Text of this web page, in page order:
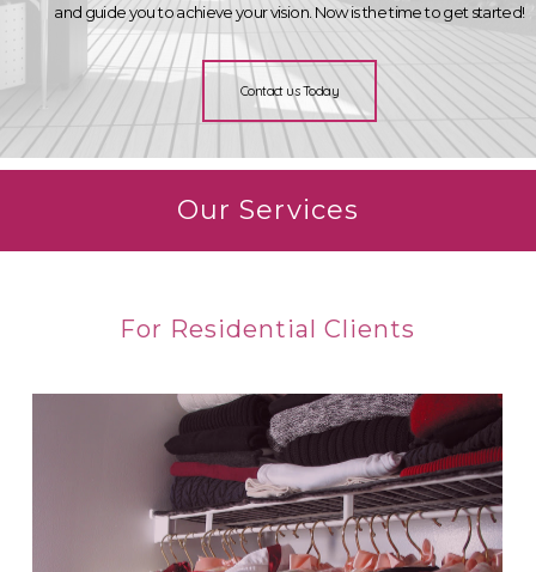
and guide you to achieve your vision. Now is the time to get started!
Contact us Today
Our Services
For Residential Clients